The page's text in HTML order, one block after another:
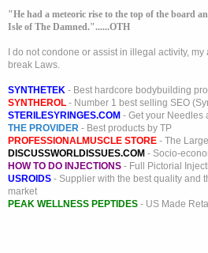
"He had a meteoric rise to the top of the board
Isle of The Damned."......OTH
I do not condone or assist in illegal activity,
break Laws.
SYNTHETEK - Best hardcore bodybuilding
SYNTHEROL - Number 1 best selling SEO
STERILESYRINGES.COM - Get your Needles
THE PROVIDER - Best products by TP
PROFESSIONALMUSCLE STORE - The
DISCUSSWORLDISSUES.COM - Socio-
HOW TO DO INJECTIONS - Full Pictorial
USROIDS - Supplier with the best quality and
market
PEAK WELLNESS PEPTIDES - US Made